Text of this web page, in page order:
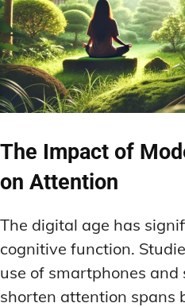
The Impact of
on Attention
The digital age has
cognitive function.
use of smartphones and
shorten attention spans